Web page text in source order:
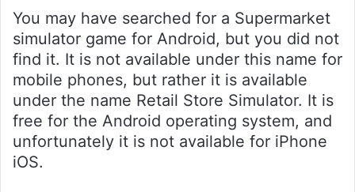
You may have searched for a Supermarket
simulator game for Android, but you did not
find it. It is not available under this name for
mobile phones, but rather it is available
under the name Retail Store Simulator. It is
free for the Android operating system, and
unfortunately it is not available for iPhone
iOS.